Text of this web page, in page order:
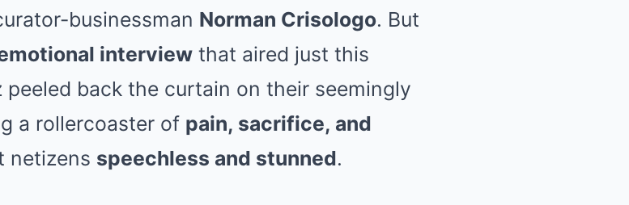
businessman Norman Crisologo. But
interview that aired just this
peeled back the curtain on their seemingly
a rollercoaster of pain, sacrifice, and
netizens speechless and stunned.